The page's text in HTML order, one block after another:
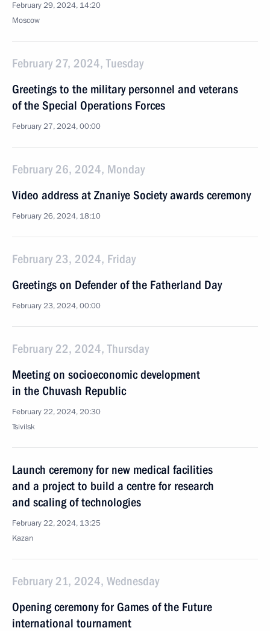
February 29, 2024, 14:20
Moscow
February 27, 2024, Tuesday
Greetings to the military personnel and veterans
of the Special Operations Forces
February 27, 2024, 00:00
February 26, 2024, Monday
Video address at Znaniye Society awards ceremony
February 26, 2024, 18:10
February 23, 2024, Friday
Greetings on Defender of the Fatherland Day
February 23, 2024, 00:00
February 22, 2024, Thursday
Meeting on socioeconomic development
in the Chuvash Republic
February 22, 2024, 20:30
Tsivilsk
Launch ceremony for new medical facilities
and a project to build a centre for research
and scaling of technologies
February 22, 2024, 13:25
Kazan
February 21, 2024, Wednesday
Opening ceremony for Games of the Future
international tournament